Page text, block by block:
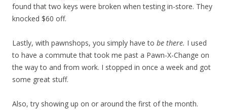
found that two keys were broken when testing in-store. They
knocked $60 off.
Lastly, with pawnshops, you simply have to be there. I used
to have a commute that took me past a Pawn-X-Change on
the way to and from work. I stopped in once a week and got
some great stuff.
Also, try showing up on or around the first of the month.